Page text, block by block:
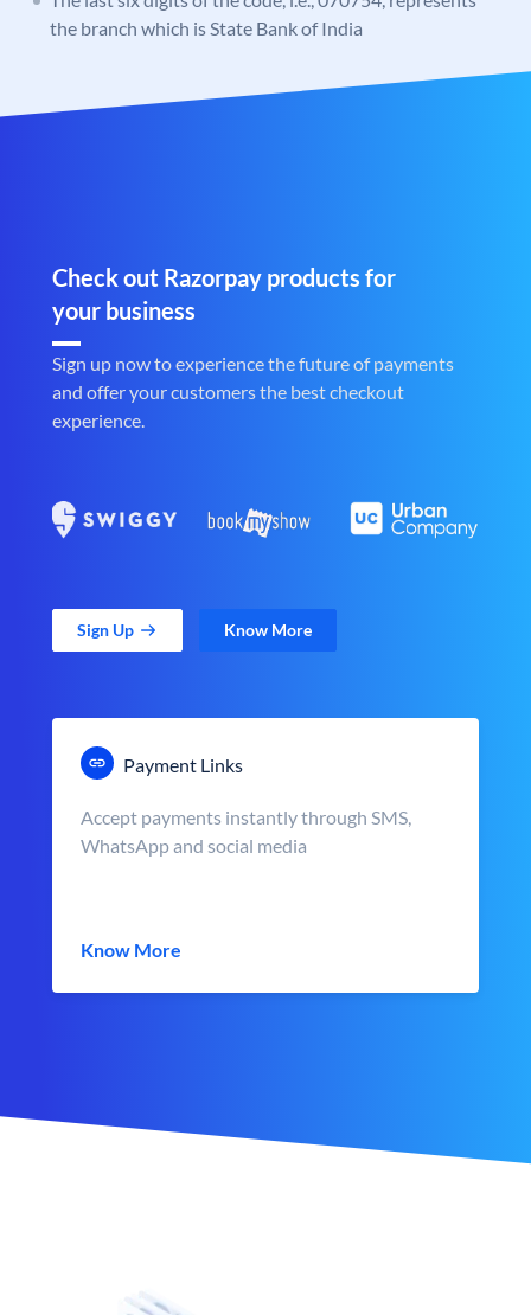
the branch which is State Bank of India
Check out Razorpay products for
your business
Sign up now to experience the future of payments
and offer your customers the best checkout
experience.
Sign Up Know More
Payment Links
Accept payments instantly through SMS,
WhatsApp and social media
Know More